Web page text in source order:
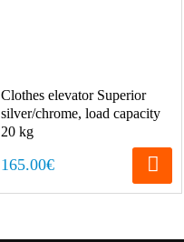
Clothes elevator Superior
silver/chrome, load capacity
20 kg
165.00€